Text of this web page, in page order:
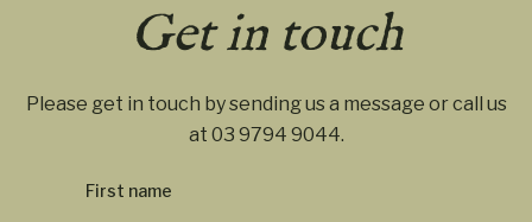
Get in touch
Please get in touch by sending us a message or call us
at 03 9794 9044.
First name